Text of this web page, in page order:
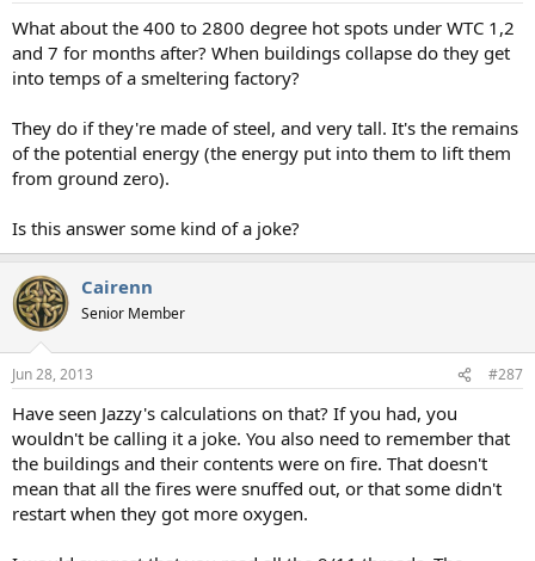
What about the 400 to 2800 degree hot spots under WTC 1,2
and 7 for months after? When buildings collapse do they get
into temps of a smeltering factory?
They do if they're made of steel, and very tall. It's the remains
of the potential energy (the energy put into them to lift them
from ground zero).
Is this answer some kind of a joke?
Cairenn
Senior Member
Jun 28, 2013 #287
Have seen Jazzy's calculations on that? If you had, you
wouldn't be calling it a joke. You also need to remember that
the buildings and their contents were on fire. That doesn't
mean that all the fires were snuffed out, or that some didn't
restart when they got more oxygen.